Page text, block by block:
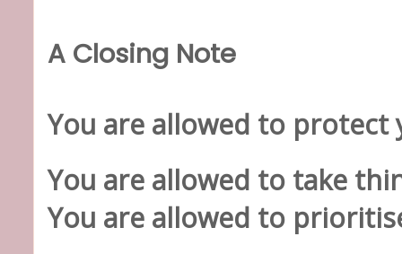
A Closing Note
You are allowed to protect
You are allowed to take
You are allowed to